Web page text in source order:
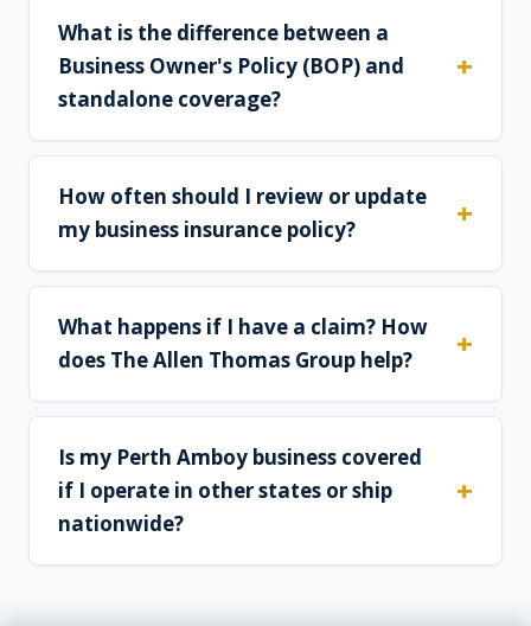
What is the difference between a
Business Owner's Policy (BOP) and
standalone coverage?
How often should I review or update
my business insurance policy?
What happens if I have a claim? How
does The Allen Thomas Group help?
Is my Perth Amboy business covered
if I operate in other states or ship
nationwide?